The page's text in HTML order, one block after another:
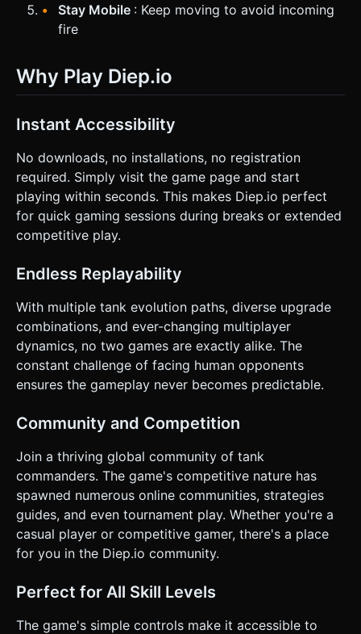
Stay Mobile : Keep moving to avoid incoming
fire
Why Play Diep.io
Instant Accessibility
No downloads, no installations, no registration
required. Simply visit the game page and start
playing within seconds. This makes Diep.io perfect
for quick gaming sessions during breaks or extended
competitive play.
Endless Replayability
With multiple tank evolution paths, diverse upgrade
combinations, and ever-changing multiplayer
dynamics, no two games are exactly alike. The
constant challenge of facing human opponents
ensures the gameplay never becomes predictable.
Community and Competition
Join a thriving global community of tank
commanders. The game's competitive nature has
spawned numerous online communities, strategies
guides, and even tournament play. Whether you're a
casual player or competitive gamer, there's a place
for you in the Diep.io community.
Perfect for All Skill Levels
The game's simple controls make it accessible to